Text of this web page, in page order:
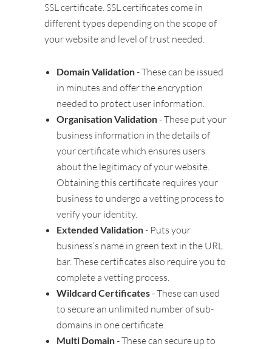
SSL certificate. SSL certificates come in
different types depending on the scope of
your website and level of trust needed.
Domain Validation- These can be issued
in minutes and offer the encryption
needed to protect user information.
Organisation Validation- These put your
business information in the details of
your certificate which ensures users
about the legitimacy of your website.
Obtaining this certificate requires your
business to undergo a vetting process to
verify your identity.
Extended Validation- Puts your
business’s name in green text in the URL
bar. These certificates also require you to
complete a vetting process.
Wildcard Certificates- These can used
to secure an unlimited number of sub-
domains in one certificate.
Multi Domain- These can secure up to